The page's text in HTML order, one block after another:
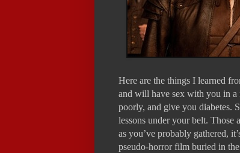
Here are the things I learned
and will have sex with you in a
poorly, and give you diabetes.
lessons under your belt. Those
as you’ve probably gathered,
pseudo-horror film buried in